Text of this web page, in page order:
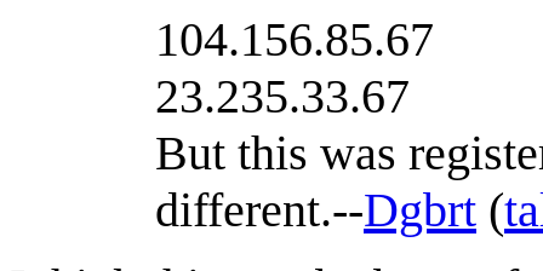
104.156.85.67
23.235.33.67
But this was
different.--Dgbrt (